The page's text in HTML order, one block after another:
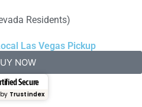
Residents)
Las Vegas Pickup
NOW
Secure
Trustindex